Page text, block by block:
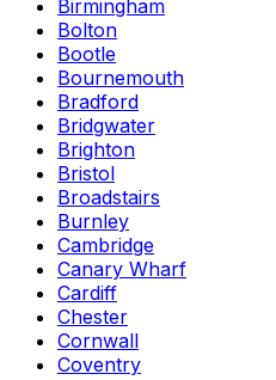
Birmingham
Bolton
Bootle
Bournemouth
Bradford
Bridgwater
Brighton
Bristol
Broadstairs
Burnley
Cambridge
Canary Wharf
Cardiff
Chester
Cornwall
Coventry